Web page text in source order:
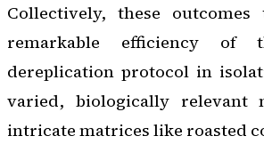
Collectively, these outcomes
remarkable efficiency of
dereplication protocol in
varied, biologically relevant
intricate matrices like roasted